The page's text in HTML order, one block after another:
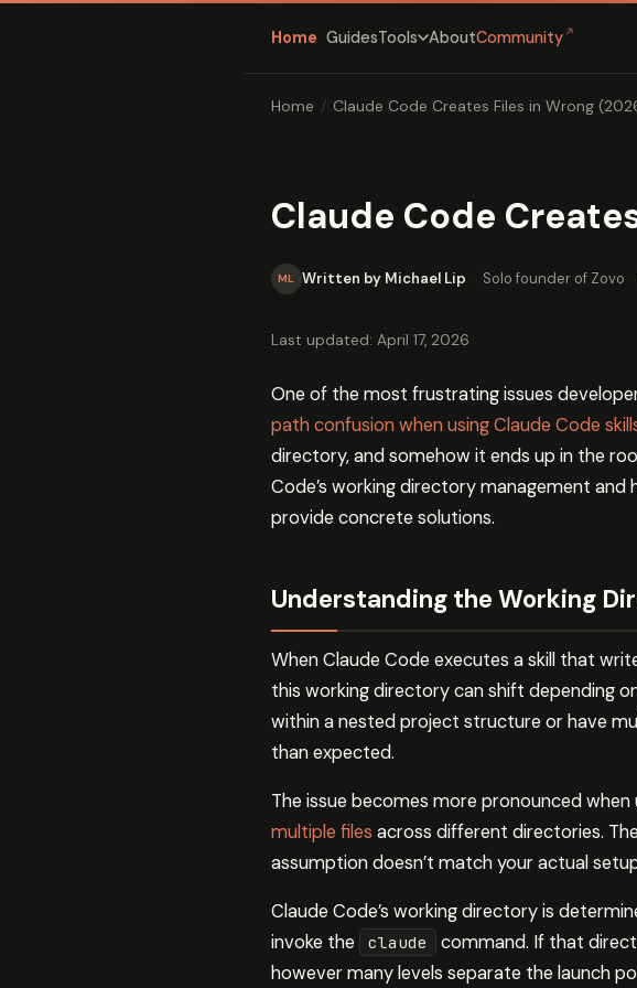
Home GuidesTools AboutCommunity ↗
Home / Claude Code Creates Files in Wrong
Claude Code
ML Written by Michael Lip · Solo founder of Zovo ·
Last updated: April 17, 2026
One of the most frustrating issues
path confusion when using Claude Code
directory, and somehow it ends up in the
Code’s working directory management and
provide concrete solutions.
Understanding the Working
When Claude Code executes a skill that
this working directory can shift depending
within a nested project structure or have
than expected.
The issue becomes more pronounced when
multiple files across different directories.
assumption doesn’t match your actual
Claude Code’s working directory is
invoke the
claude
command. If that
however many levels separate the launch